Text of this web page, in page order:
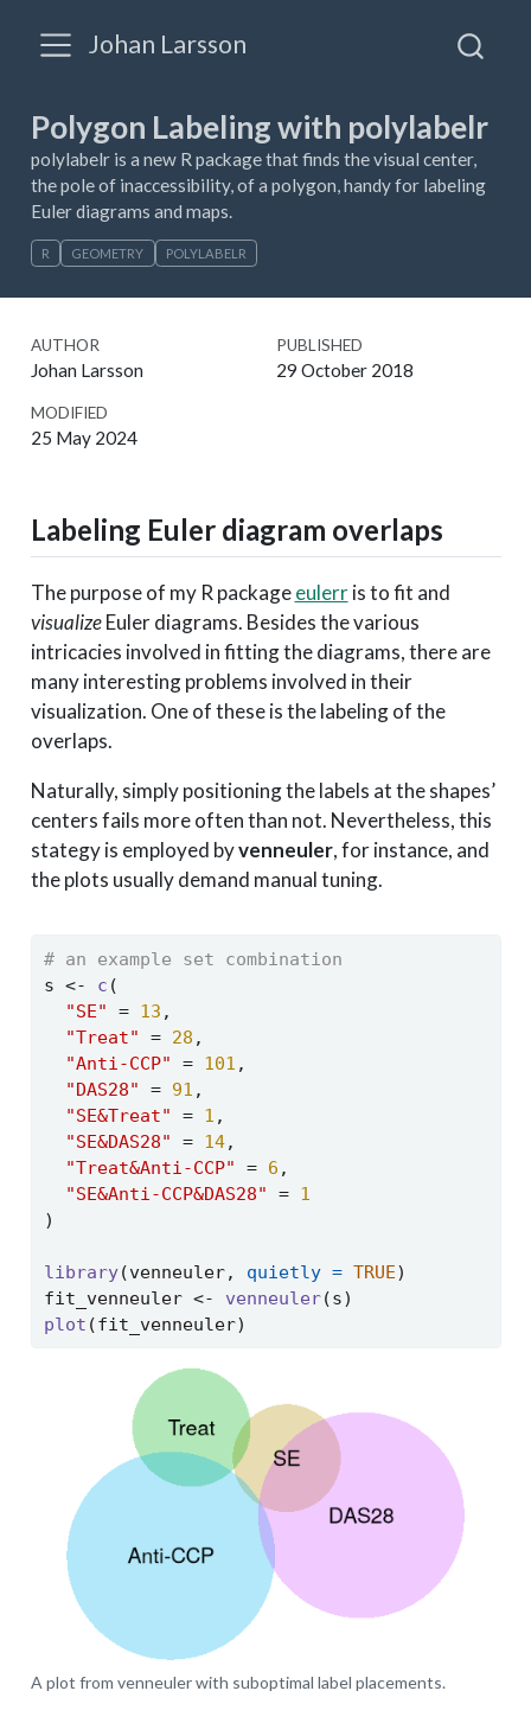
Johan Larsson
Polygon Labeling with polylabelr
polylabelr is a new R package that finds the visual center,
the pole of inaccessibility, of a polygon, handy for labeling
Euler diagrams and maps.
R GEOMETRY POLYLABELR
AUTHOR
Johan Larsson
PUBLISHED
29 October 2018
MODIFIED
25 May 2024
Labeling Euler diagram overlaps
The purpose of my R packageeulerris to fit and
visualizeEuler diagrams. Besides the various
intricacies involved in fitting the diagrams, there are
many interesting problems involved in their
visualization. One of these is the labeling of the
overlaps.
Naturally, simply positioning the labels at the shapes’
centers fails more often than not. Nevertheless, this
stategy is employed byvenneuler, for instance, and
the plots usually demand manual tuning.
# an example set combination
s <- c (
"SE"
= 13 ,
"Treat"
= 28 ,
"Anti-CCP"
= 101 ,
"DAS28"
= 91 ,
"SE&Treat"
= 1 ,
"SE&DAS28"
= 14,
"Treat&Anti-CCP"
= 6 ,
"SE&Anti-CCP&DAS28"
= 1
)
library(venneuler, quietly = TRUE)
fit_venneuler <- venneuler(s)
plot (fit_venneuler)
A plot from venneuler with suboptimal label placements.